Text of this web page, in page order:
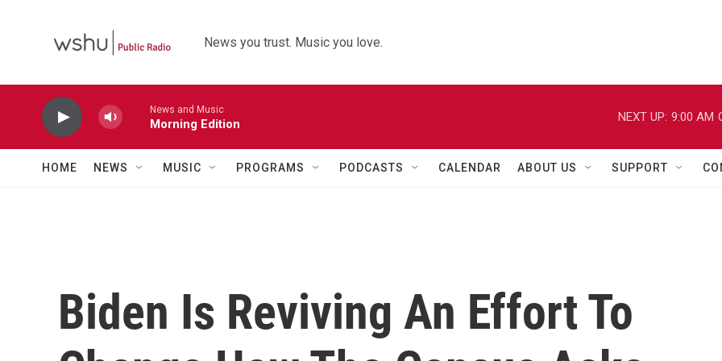
News you trust. Music you love.
News and Music
Morning Edition
NEXT UP: 9:00 AM
HOME NEWS MUSIC PROGRAMS PODCASTS CALENDAR ABOUT US SUPPORT
Biden Is Reviving An Effort To